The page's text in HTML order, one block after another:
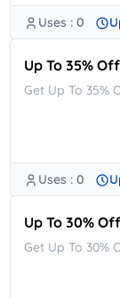
Uses : 0
Up To 35%
Get Up To 35%
Uses : 0
Up To 30%
Get Up To 30%